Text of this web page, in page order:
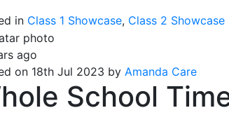
in Class 1 Showcase, Class 2 Showcase
ago
on 18th Jul 2023 by Amanda Care
School